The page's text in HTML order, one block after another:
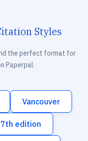
Styles
the perfect format for
Paperpal.
Vancouver
edition